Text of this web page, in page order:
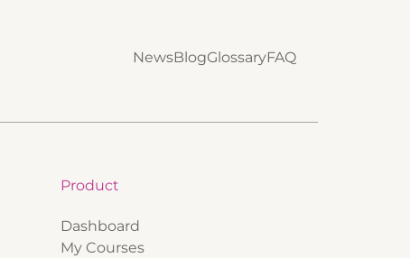
NewsBlogGlossaryFAQ
Product
Dashboard
My Courses